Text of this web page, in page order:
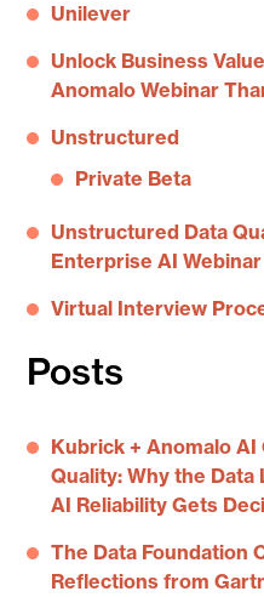
Unilever
Unlock Business
Anomalo Webinar
Unstructured
Private Beta
Unstructured Data
Enterprise AI Webinar
Virtual Interview
Posts
Kubrick + Anomalo
Quality: Why the
AI Reliability Gets
The Data Foundation
Reflections from